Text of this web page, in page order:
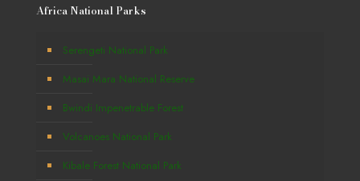
Africa National Parks
Serengeti National Park
Masai Mara National Reserve
Bwindi Impenetrable Forest
Volcanoes National Park
Kibale Forest National Park